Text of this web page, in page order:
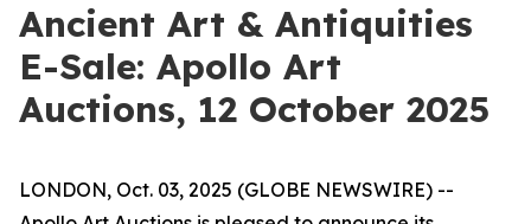
Ancient Art & Antiquities
E-Sale: Apollo Art
Auctions, 12 October 2025
LONDON, Oct. 03, 2025 (GLOBE NEWSWIRE) --